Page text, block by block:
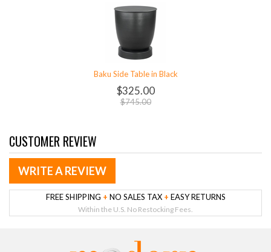
Baku Side Table in Black
$325.00
$745.00
CUSTOMER REVIEW
WRITE A REVIEW
FREE SHIPPING + NO SALES TAX + EASY RETURNS
Within the U.S. No Restocking Fees.